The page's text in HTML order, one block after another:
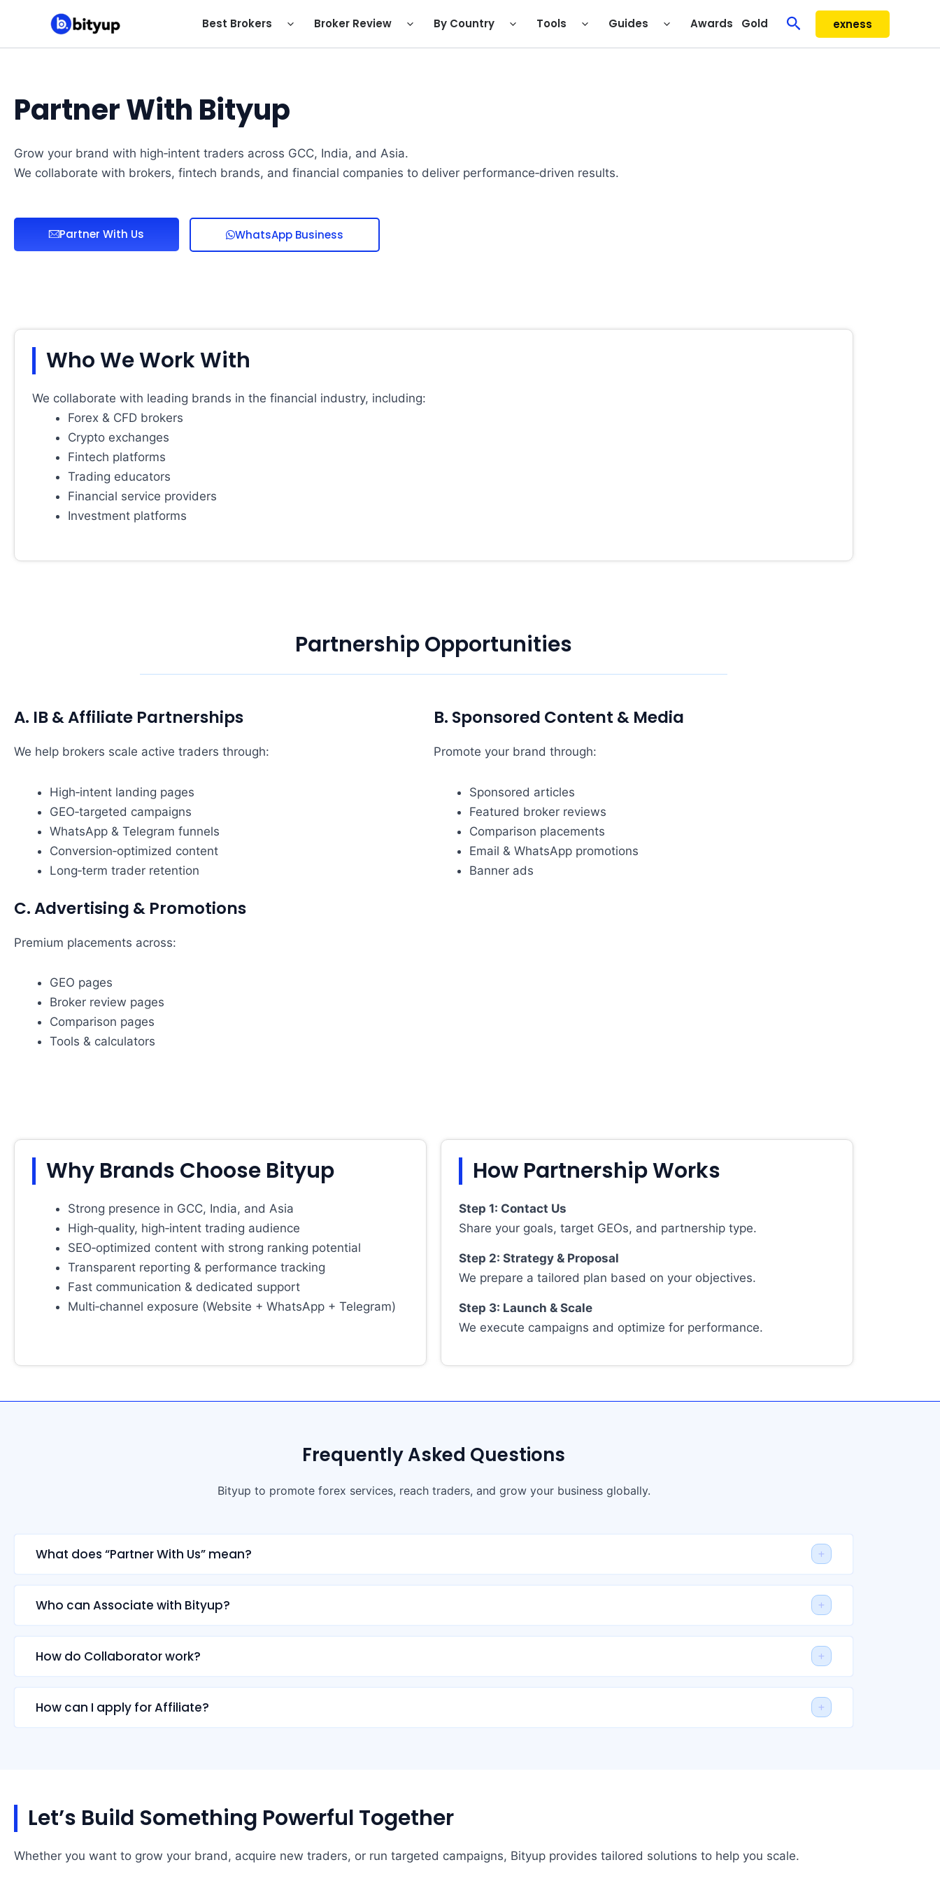
content
Best Brokers Broker Review By Country Tools Guides Awards Gold Searchexness
Partner With Bityup
Grow your brand with high‑intent traders across GCC, India, and Asia.
We collaborate with brokers, fintech brands, and financial companies to deliver performance‑driven results.
Partner With Us WhatsApp Business
Who We Work With
We collaborate with leading brands in the financial industry, including:
Forex & CFD brokers
Crypto exchanges
Fintech platforms
Trading educators
Financial service providers
Investment platforms
Partnership Opportunities
A. IB & Affiliate Partnerships
We help brokers scale active traders through:
High‑intent landing pages
GEO‑targeted campaigns
WhatsApp & Telegram funnels
Conversion‑optimized content
Long‑term trader retention
B. Sponsored Content & Media
Promote your brand through:
Sponsored articles
Featured broker reviews
Comparison placements
Email & WhatsApp promotions
Banner ads
C. Advertising & Promotions
Premium placements across:
GEO pages
Broker review pages
Comparison pages
Tools & calculators
Why Brands Choose Bityup
Strong presence in GCC, India, and Asia
High‑quality, high‑intent trading audience
SEO‑optimized content with strong ranking potential
Transparent reporting & performance tracking
Fast communication & dedicated support
Multi‑channel exposure (Website + WhatsApp + Telegram)
How Partnership Works
Step 1: Contact Us
Share your goals, target GEOs, and partnership type.
Step 2: Strategy & Proposal
We prepare a tailored plan based on your objectives.
Step 3: Launch & Scale
We execute campaigns and optimize for performance.
Frequently Asked Questions
Bityup to promote forex services, reach traders, and grow your business globally.
What does “Partner With Us” mean?
Who can Associate with Bityup?
How do Collaborator work?
How can I apply for Affiliate?
Let’s Build Something Powerful Together
Whether you want to grow your brand, acquire new traders, or run targeted campaigns, Bityup provides tailored solutions to help you scale.